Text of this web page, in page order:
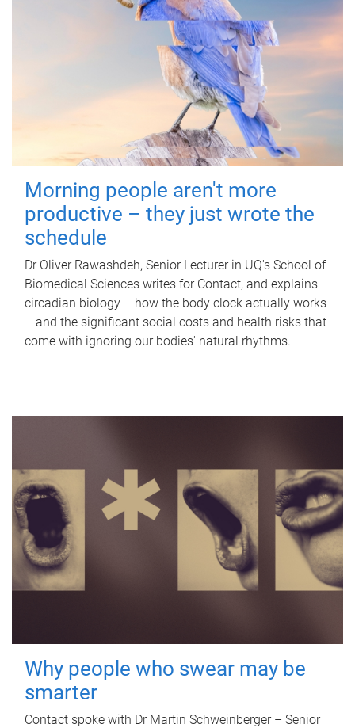
Morning people aren't more
productive – they just wrote the
schedule
Dr Oliver Rawashdeh, Senior Lecturer in UQ's School of
Biomedical Sciences writes for Contact, and explains
circadian biology – how the body clock actually works
– and the significant social costs and health risks that
come with ignoring our bodies' natural rhythms.
Why people who swear may be
smarter
Contact spoke with Dr Martin Schweinberger – Senior